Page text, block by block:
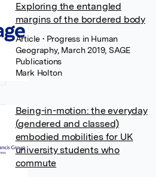
Exploring the entangled
margins of the bordered body
Article • Progress in Human
Geography, March 2019, SAGE
Publications
Mark Holton
Being-in-motion: the everyday
(gendered and classed)
embodied mobilities for UK
university students who
commute